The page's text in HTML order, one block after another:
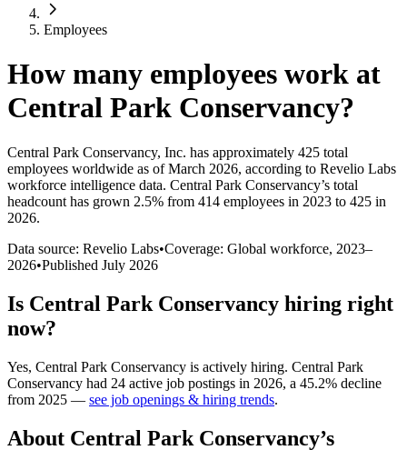
Employees
How many employees work at
Central Park Conservancy?
Central Park Conservancy, Inc. has approximately 425 total
employees worldwide as of March 2026, according to Revelio Labs
workforce intelligence data. Central Park Conservancy’s total
headcount has grown 2.5% from 414 employees in 2023 to 425 in
2026.
Data source: Revelio Labs•Coverage: Global workforce, 2023–
2026•Published July 2026
Is Central Park Conservancy hiring right
now?
Yes, Central Park Conservancy is actively hiring. Central Park
Conservancy had 24 active job postings in 2026, a 45.2% decline
from 2025 — see job openings & hiring trends.
About Central Park Conservancy’s